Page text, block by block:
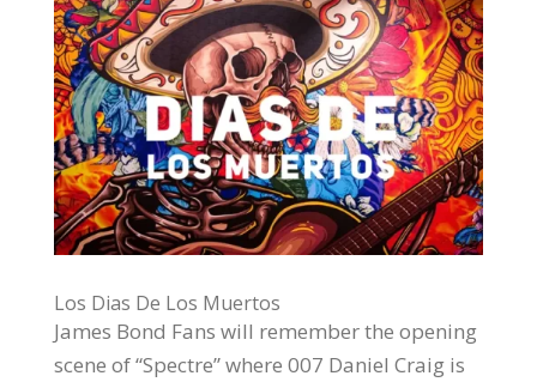
Los Dias De Los Muertos
James Bond Fans will remember the opening
scene of “Spectre” where 007 Daniel Craig is